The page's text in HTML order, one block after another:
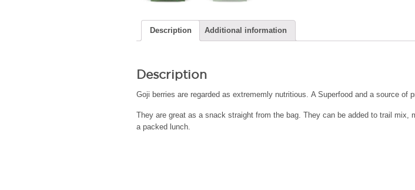
Description Additional information
Description
Goji berries are regarded as extrememly nutritious. A Superfood and a source of
They are great as a snack straight from the bag. They can be added to trail
a packed lunch.